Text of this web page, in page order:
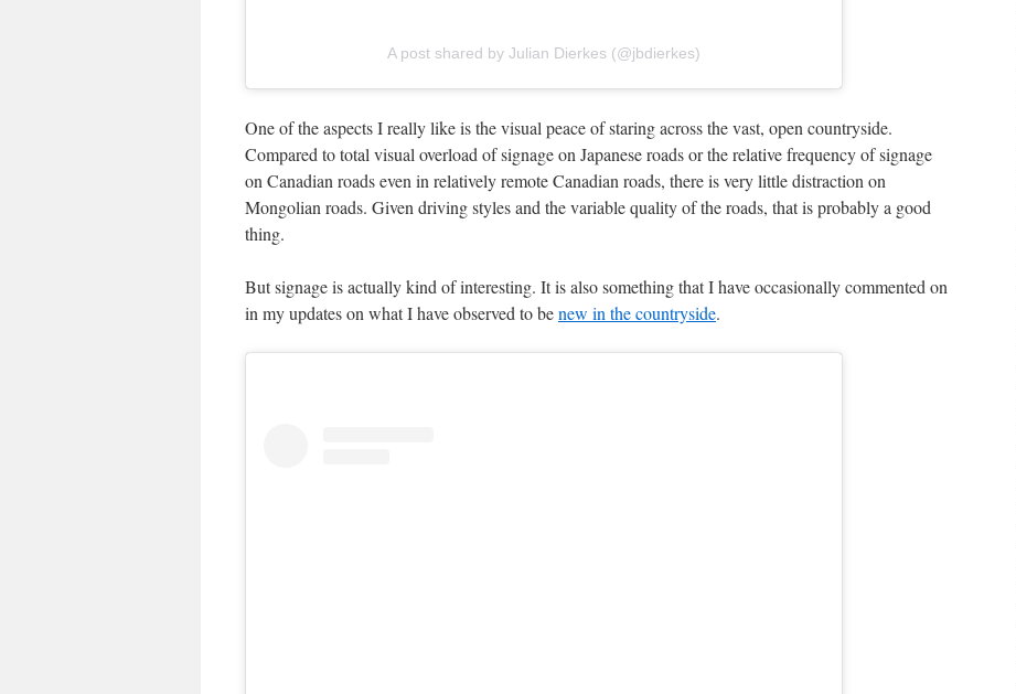
A post shared by Julian Dierkes (@jbdierkes)
One of the aspects I really like is the visual peace of staring across the vast, open countryside.
Compared to total visual overload of signage on Japanese roads or the relative frequency of signage
on Canadian roads even in relatively remote Canadian roads, there is very little distraction on
Mongolian roads. Given driving styles and the variable quality of the roads, that is probably a good
thing.
But signage is actually kind of interesting. It is also something that I have occasionally commented on
in my updates on what I have observed to benew in the countryside.